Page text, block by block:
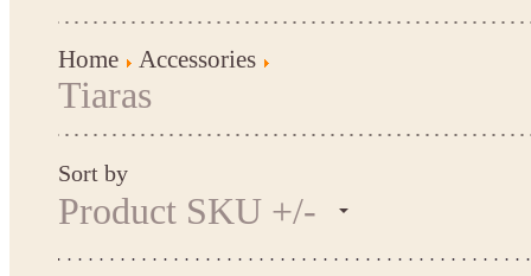
Home Accessories
Tiaras
Sort by
Product SKU +/-